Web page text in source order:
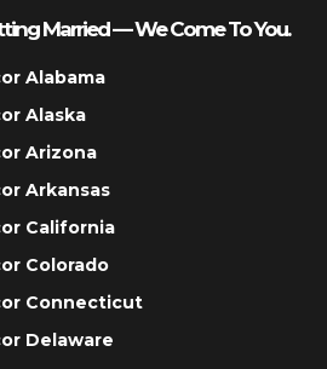
Married — We Come To You.
Alabama
Alaska
Arizona
Arkansas
California
Colorado
Connecticut
Delaware